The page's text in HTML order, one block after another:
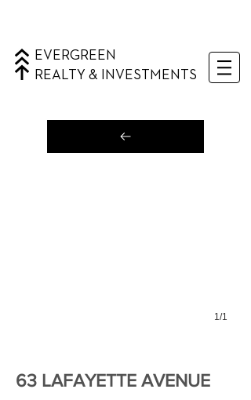
EVERGREEN
REALTY & INVESTMENTS
1/1
63 LAFAYETTE AVENUE